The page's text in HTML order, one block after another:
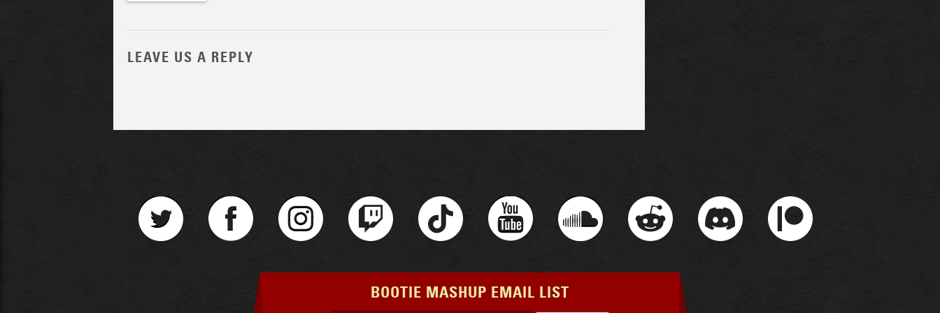
LEAVE US A REPLY
BOOTIE MASHUP EMAIL LIST